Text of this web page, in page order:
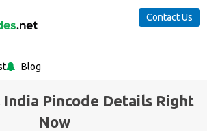
Blog
Contact Us
Pincode Details Right
Now